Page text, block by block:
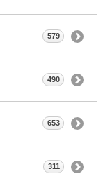
579
490
653
311